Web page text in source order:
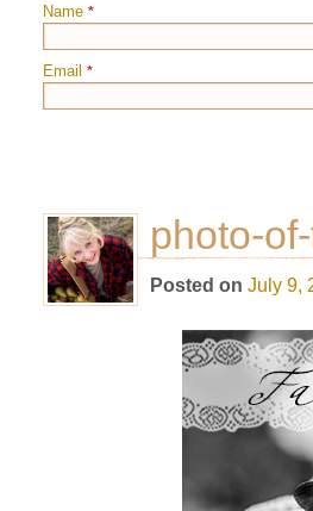
Name *
Email *
photo-
Posted on July 9,